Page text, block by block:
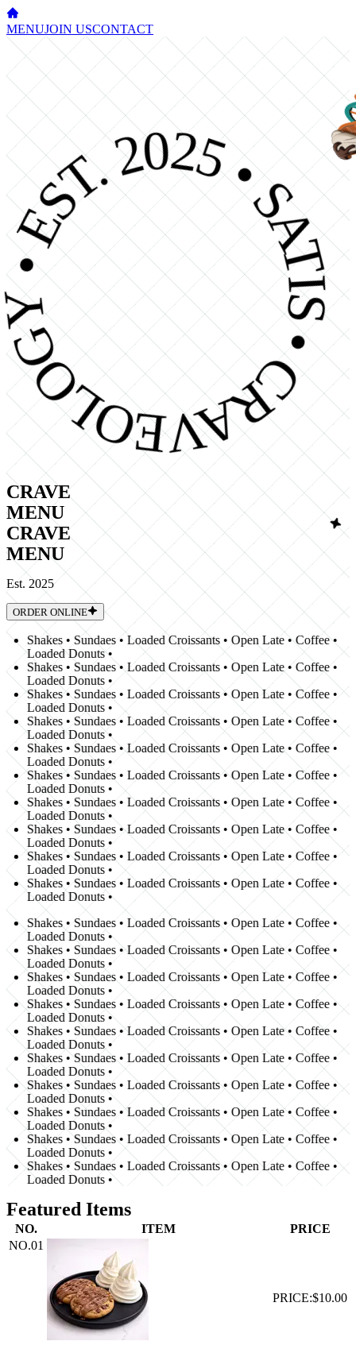
MENUJOIN USCONTACT
2025 • SATISFY
CRAVE
MENU
CRAVE
MENU
Est. 2025
ORDER ONLINE
Shakes • Sundaes • Loaded Croissants • Open Late • Coffee •
Loaded Donuts •
Shakes • Sundaes • Loaded Croissants • Open Late • Coffee •
Loaded Donuts •
Shakes • Sundaes • Loaded Croissants • Open Late • Coffee •
Loaded Donuts •
Shakes • Sundaes • Loaded Croissants • Open Late • Coffee •
Loaded Donuts •
Shakes • Sundaes • Loaded Croissants • Open Late • Coffee •
Loaded Donuts •
Shakes • Sundaes • Loaded Croissants • Open Late • Coffee •
Loaded Donuts •
Shakes • Sundaes • Loaded Croissants • Open Late • Coffee •
Loaded Donuts •
Shakes • Sundaes • Loaded Croissants • Open Late • Coffee •
Loaded Donuts •
Shakes • Sundaes • Loaded Croissants • Open Late • Coffee •
Loaded Donuts •
Shakes • Sundaes • Loaded Croissants • Open Late • Coffee •
Loaded Donuts •
Shakes • Sundaes • Loaded Croissants • Open Late • Coffee •
Loaded Donuts •
Shakes • Sundaes • Loaded Croissants • Open Late • Coffee •
Loaded Donuts •
Shakes • Sundaes • Loaded Croissants • Open Late • Coffee •
Loaded Donuts •
Shakes • Sundaes • Loaded Croissants • Open Late • Coffee •
Loaded Donuts •
Shakes • Sundaes • Loaded Croissants • Open Late • Coffee •
Loaded Donuts •
Shakes • Sundaes • Loaded Croissants • Open Late • Coffee •
Loaded Donuts •
Shakes • Sundaes • Loaded Croissants • Open Late • Coffee •
Loaded Donuts •
Shakes • Sundaes • Loaded Croissants • Open Late • Coffee •
Loaded Donuts •
Shakes • Sundaes • Loaded Croissants • Open Late • Coffee •
Loaded Donuts •
Shakes • Sundaes • Loaded Croissants • Open Late • Coffee •
Loaded Donuts •
Featured Items
NO. ITEM
PRICE
NO.01
PRICE:$10.00